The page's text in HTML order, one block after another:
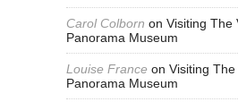
Carol Colborn on Visiting The
Panorama Museum
Louise France on Visiting
Panorama Museum